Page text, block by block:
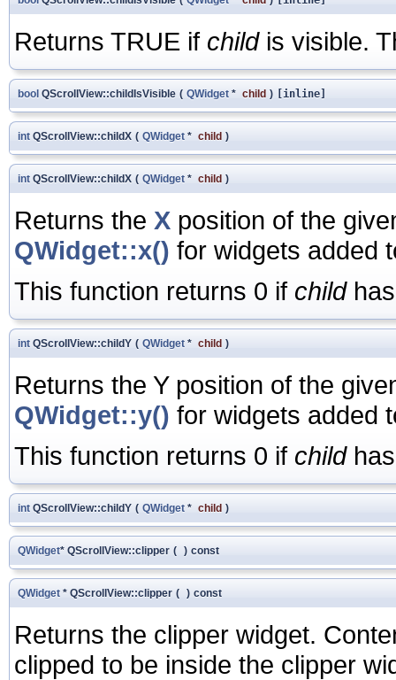
Returns TRUE if childis visible.
bool QScrollView::childIsVisible ( QWidget * child ) [inline]
int QScrollView::childX ( QWidget * child )
int QScrollView::childX ( QWidget * child )
Returns the X position of the
QWidget::x() for widgets added
This function returns 0 if childhas
int QScrollView::childY ( QWidget * child )
Returns the Y position of the
QWidget::y() for widgets added
This function returns 0 if childhas
int QScrollView::childY ( QWidget * child )
QWidget* QScrollView::clipper ( ) const
QWidget * QScrollView::clipper ( ) const
Returns the clipper widget.
clipped to be inside the clipper